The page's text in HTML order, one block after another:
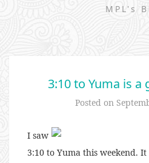
MPL's
3:10 to Yuma is a
Posted on
I saw
3:10 to Yuma this weekend.